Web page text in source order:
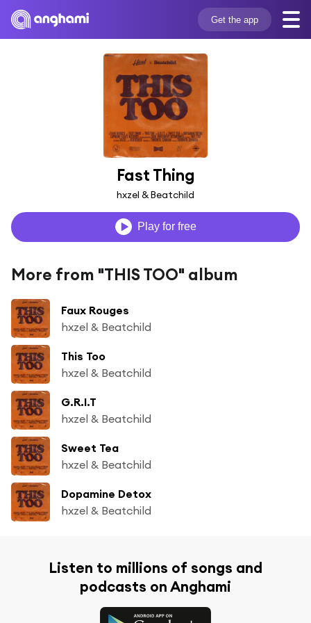
Get the app
Fast Thing
hxzel & Beatchild
Play for free
More from "THIS TOO" album
Faux Rouges
hxzel & Beatchild
This Too
hxzel & Beatchild
G.R.I.T
hxzel & Beatchild
Sweet Tea
hxzel & Beatchild
Dopamine Detox
hxzel & Beatchild
Listen to millions of songs and
podcasts on Anghami